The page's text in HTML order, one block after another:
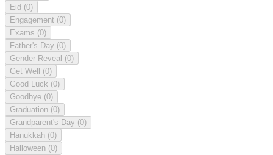
Eid (0)
Engagement (0)
Exams (0)
Father's Day (0)
Gender Reveal (0)
Get Well (0)
Good Luck (0)
Goodbye (0)
Graduation (0)
Grandparent's Day (0)
Hanukkah (0)
Halloween (0)